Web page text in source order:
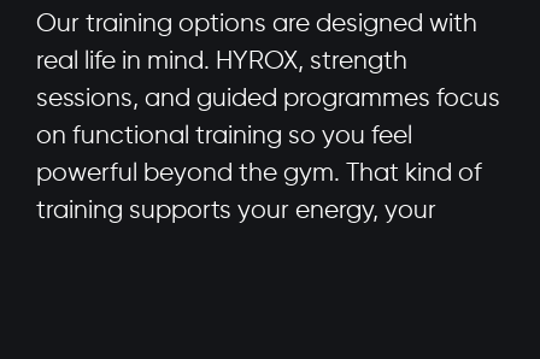
Our training options are designed with
real life in mind. HYROX, strength
sessions, and guided programmes focus
on functional training so you feel
powerful beyond the gym. That kind of
training supports your energy, your